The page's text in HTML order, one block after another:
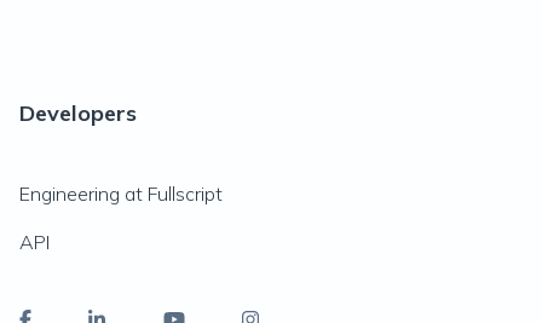
Developers
Engineering at Fullscript
API